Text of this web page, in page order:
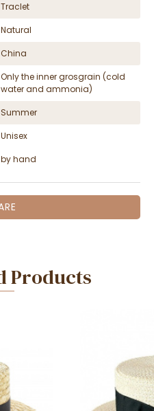
Traclet
Natural
China
Only the inner grosgrain (cold
water and ammonia)
Summer
Unisex
by hand
Products